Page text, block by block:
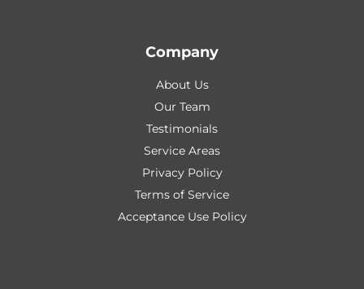
Company
About Us
Our Team
Testimonials
Service Areas
Privacy Policy
Terms of Service
Acceptance Use Policy